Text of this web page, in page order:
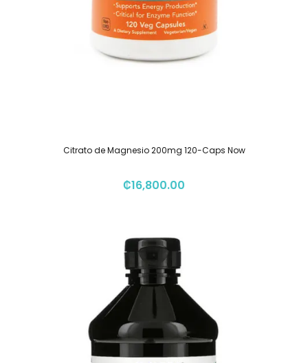
Citrato de Magnesio 200mg 120-Caps Now
₡16,800.00